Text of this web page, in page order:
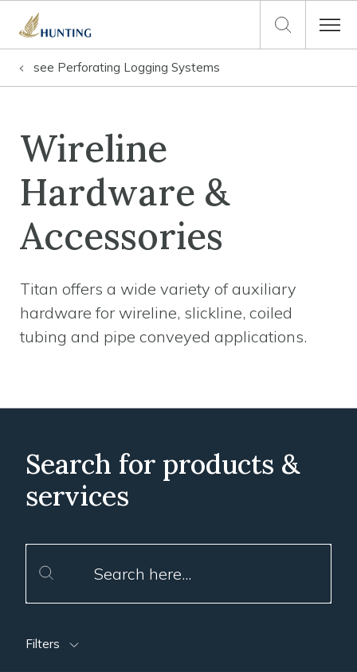
see Perforating Logging Systems
Wireline
Hardware &
Accessories
Titan offers a wide variety of auxiliary
hardware for wireline, slickline, coiled
tubing and pipe conveyed applications.
Search for products &
services
Filters